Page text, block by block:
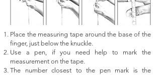
Place the measuring tape around the base of the
finger, just below the knuckle.
Use a pen, if you need help to mark the
measurement on the tape.
The number closest to the pen mark is the